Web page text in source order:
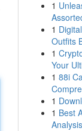
1
1
Outfits
1
Your
1 88i
1
1 Best
Analysis